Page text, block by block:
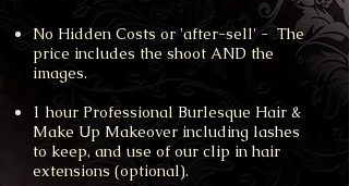
No Hidden Costs or 'after-sell' - The
price includes the shoot AND the
images.
1 hour Professional Burlesque Hair &
Make Up Makeover including lashes
to keep, and use of our clip in hair
extensions (optional).